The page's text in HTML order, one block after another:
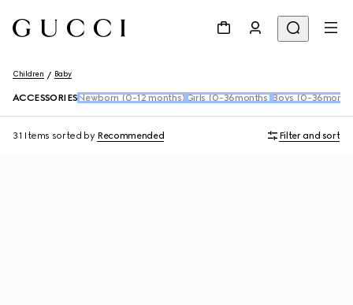
Children Baby
ACCESSORIES Newborn (0-12 months) Girls (0-36months) Boys (0-
31 Items sorted by Recommended Filter and sort